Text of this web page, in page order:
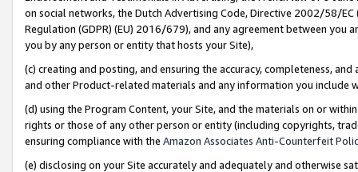
on social networks, the Dutch Advertising Code, Directive 2002/58/
Regulation (GDPR) (EU) 2016/679), and any agreement between
you by any person or entity that hosts your Site),
(c) creating and posting, and ensuring the accuracy, completeness,
and other Product-related materials and any information you include
(d) using the Program Content, your Site, and the materials on or
rights or those of any other person or entity (including copyrights,
ensuring compliance with the Amazon Associates Anti-Counterfeit
(e) disclosing on your Site accurately and adequately and otherwise